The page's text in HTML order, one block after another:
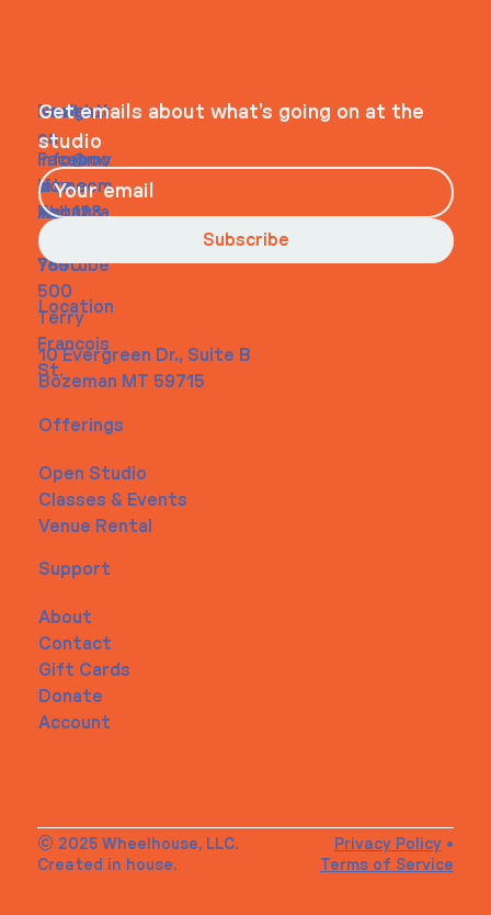
Navigati
on
Home
About
Contact
Social
Faceboo
k
Instagra
m
Youtube
Contact
info@my
site.com
Tel. 123-
456-
7890
500
Terry
Francois
St.
Location
10 Evergreen Dr., Suite B
Bozeman MT 59715
Offerings
Open Studio
Classes & Events
Venue Rental
Support
About
Contact
Gift Cards
Donate
Account
Get emails about what’s going on at the
studio
Subscribe
© 2025 Wheelhouse, LLC.
Created in house.
Privacy Policy•
Terms of Service